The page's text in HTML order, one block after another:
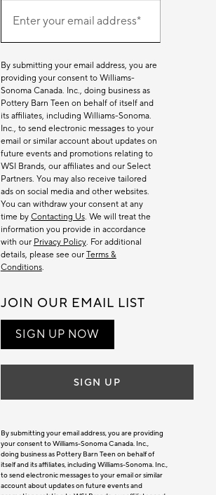
EmailEnter your email address*
(required)
By submitting your email address, you are
providing your consent to Williams-
Sonoma Canada. Inc., doing business as
Pottery Barn Teen on behalf of itself and
its affiliates, including Williams-Sonoma.
Inc., to send electronic messages to your
email or similar account about updates on
future events and promotions relating to
WSI Brands, our affiliates and our Select
Partners. You may also receive tailored
ads on social media and other websites.
You can withdraw your consent at any
time by Contacting Us. We will treat the
information you provide in accordance
with our Privacy Policy. For additional
details, please see our Terms &
Conditions.
JOIN OUR EMAIL LIST
SIGN UP NOW
SIGN UP
By submitting your email address, you are providing
your consent to Williams-Sonoma Canada. Inc.,
doing business as Pottery Barn Teen on behalf of
itself and its affiliates, including Williams-Sonoma. Inc.,
to send electronic messages to your email or similar
account about updates on future events and